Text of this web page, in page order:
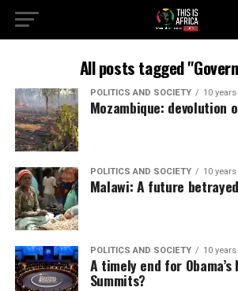
All posts tagged
POLITICS AND SOCIETY 10
Mozambique: devolution
POLITICS AND SOCIETY 10
Malawi: A future betrayed
POLITICS AND SOCIETY 10
A timely end for
Summits?